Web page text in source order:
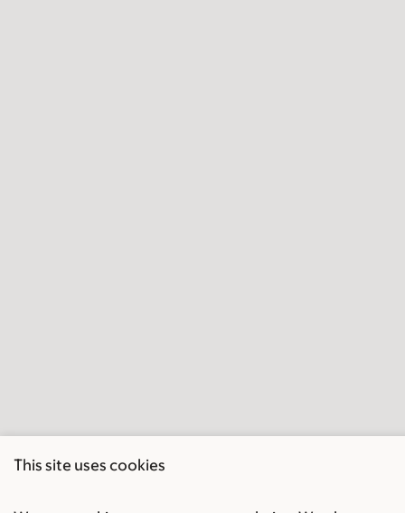
This site uses cookies